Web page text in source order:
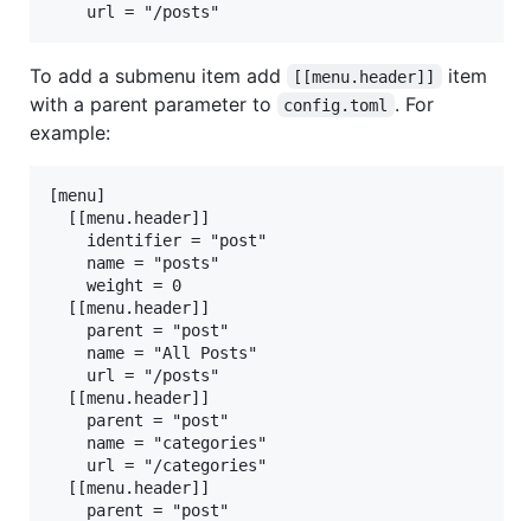
To add a submenu item add [[menu.header]]
item
with a parent parameter to
config.toml
. For
example:
[menu]
  [[menu.header]]
    identifier = "post"
    name = "posts"
    weight = 0
  [[menu.header]]
    parent = "post"
    name = "All Posts"
    url = "/posts"
  [[menu.header]]
    parent = "post"
    name = "categories"
    url = "/categories"
  [[menu.header]]
    parent = "post"